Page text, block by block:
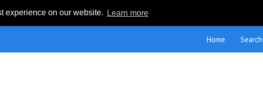
experience on our website. Learn more
Home